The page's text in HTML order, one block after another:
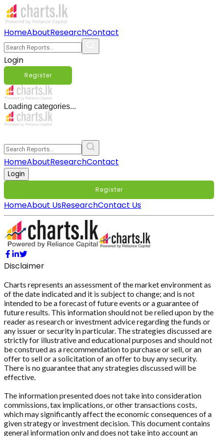
HomeAboutResearchContact
Login
Register
Loading categories...
HomeAboutResearchContact
Login
Register
HomeAbout UsResearchContact Us
Disclaimer
Charts represents an assessment of the market environment as
of the date indicated and it is subject to change; and is not
intended to be a forecast of future events or a guarantee of
future results. This information should not be relied upon by the
reader as research or investment advice regarding the funds or
any issuer or security in particular. The strategies discussed are
strictly for illustrative and educational purposes and should not
be construed as a recommendation to purchase or sell, or an
offer to sell or a solicitation of an offer to buy any security.
There is no guarantee that any strategies discussed will be
effective.
The information presented does not take into consideration
commissions, tax implications, or other transactions costs,
which may significantly affect the economic consequences of a
given strategy or investment decision. This document contains
general information only and does not take into account an